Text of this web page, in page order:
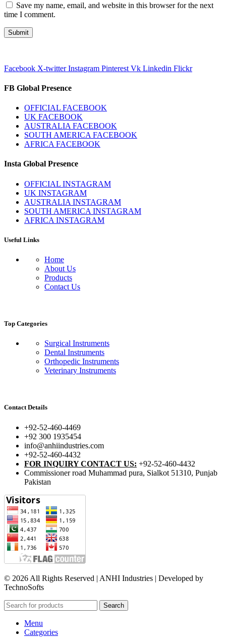
Save my name, email, and website in this browser for the next
time I comment.
Facebook X-twitter Instagram Pinterest Vk Linkedin Flickr
FB Global Presence
OFFICIAL FACEBOOK
UK FACEBOOK
AUSTRALIA FACEBOOK
SOUTH AMERICA FACEBOOK
AFRICA FACEBOOK
Insta Global Presence
OFFICIAL INSTAGRAM
UK INSTAGRAM
AUSTRALIA INSTAGRAM
SOUTH AMERICA INSTAGRAM
AFRICA INSTAGRAM
Useful Links
Home
About Us
Products
Contact Us
Top Categories
Surgical Instruments
Dental Instruments
Orthopedic Instruments
Veterinary Instruments
Contact Details
+92-52-460-4469
+92 300 1935454
info@anhiindustries.com
+92-52-460-4432
FOR INQUIRY CONTACT US: +92-52-460-4432
Commissioner road Muhammad pura, Sialkot 51310, Punjab
Pakistan​
© 2026 All Rights Reserved | ANHI Industries | Developed by
TechnoSofts
Search
Menu
Categories